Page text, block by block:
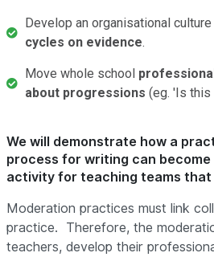
Develop an organisational
cycles on evidence.
Move whole school
about progressions (eg. 'Is this
We will demonstrate how a
process for writing can
activity for teaching teams
Moderation practices must link
practice. Therefore, the
teachers, develop their